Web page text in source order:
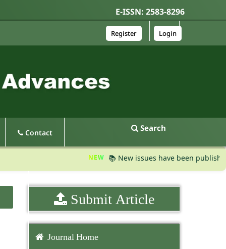
E-ISSN: 2583-8296
Contact Search
Register Login
📚 New issues have been published,
Submit Article
Journal Home